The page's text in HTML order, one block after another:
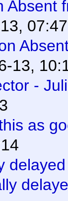
Absent
07:47
13,
-
as
delayed